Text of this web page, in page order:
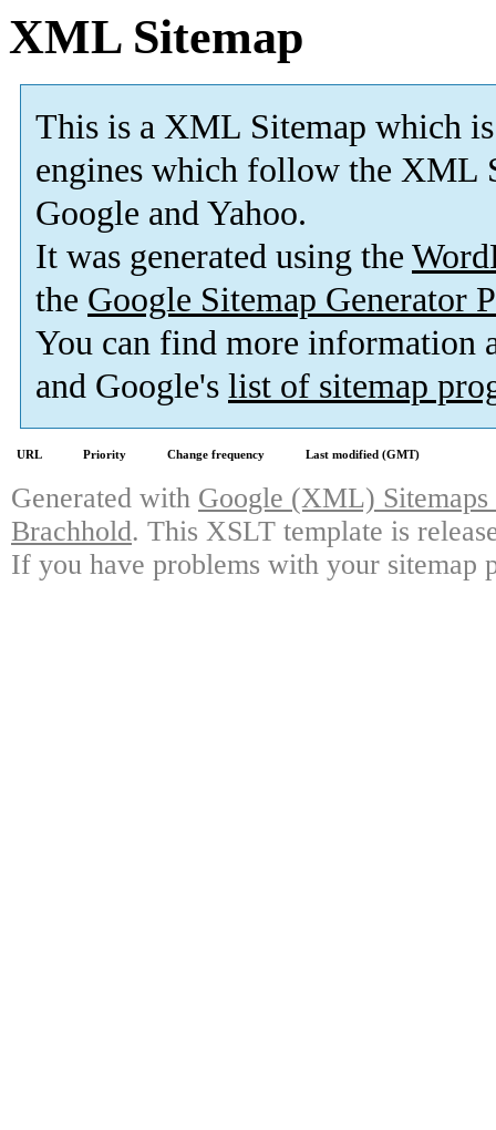
XML Sitemap
This is a XML Sitemap which is
engines which follow the XML
Google and Yahoo.
It was generated using the
the Google Sitemap Generator
You can find more information
and Google's list of sitemap
URL Priority Change frequency Last modified (GMT)
Generated with Google (XML)
Brachhold. This XSLT template is
If you have problems with your sitemap